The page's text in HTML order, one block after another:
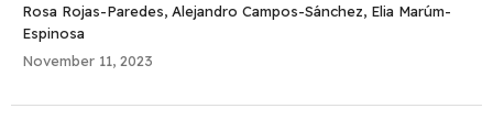
Rosa Rojas-Paredes, Alejandro Campos-Sánchez, Elia Marúm-
Espinosa
November 11, 2023